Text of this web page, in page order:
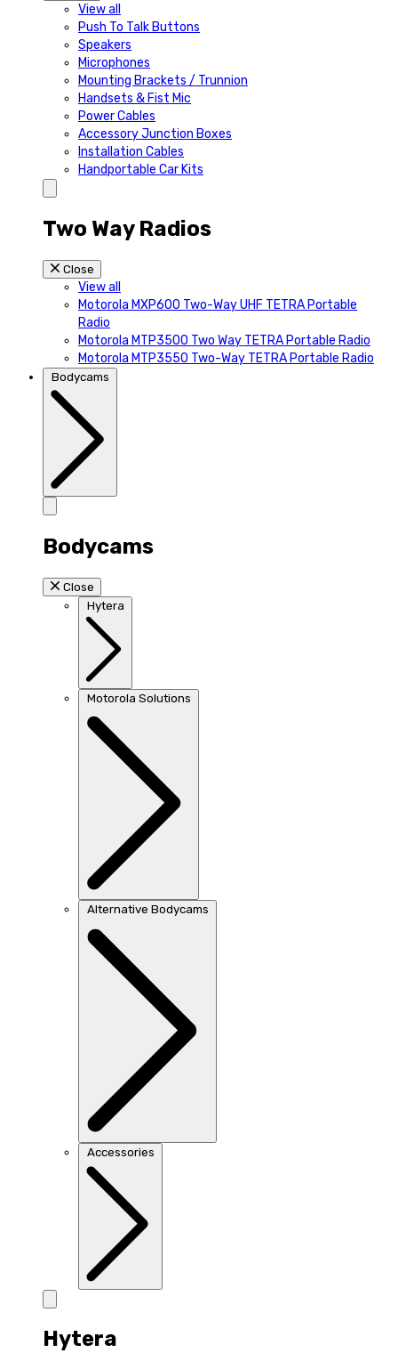
View all
Push To Talk Buttons
Speakers
Microphones
Mounting Brackets / Trunnion
Handsets & Fist Mic
Power Cables
Accessory Junction Boxes
Installation Cables
Handportable Car Kits
Two Way Radios
Close
View all
Motorola MXP600 Two-Way UHF TETRA Portable
Radio
Motorola MTP3500 Two Way TETRA Portable Radio
Motorola MTP3550 Two-Way TETRA Portable Radio
Bodycams
Bodycams
Close
Hytera
Motorola Solutions
Alternative Bodycams
Accessories
Hytera